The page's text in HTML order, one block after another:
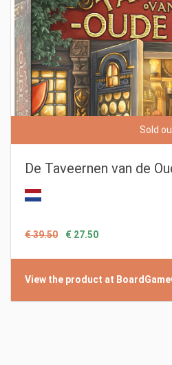
Sold
De Taveernen van de
€ 39.50 € 27.50
View the product at